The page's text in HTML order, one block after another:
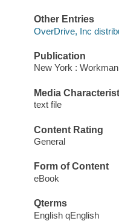
Other Entries
OverDrive, Inc
Publication
New York :
Media
text file
Content Rating
General
Form of Content
eBook
Qterms
English qEnglish